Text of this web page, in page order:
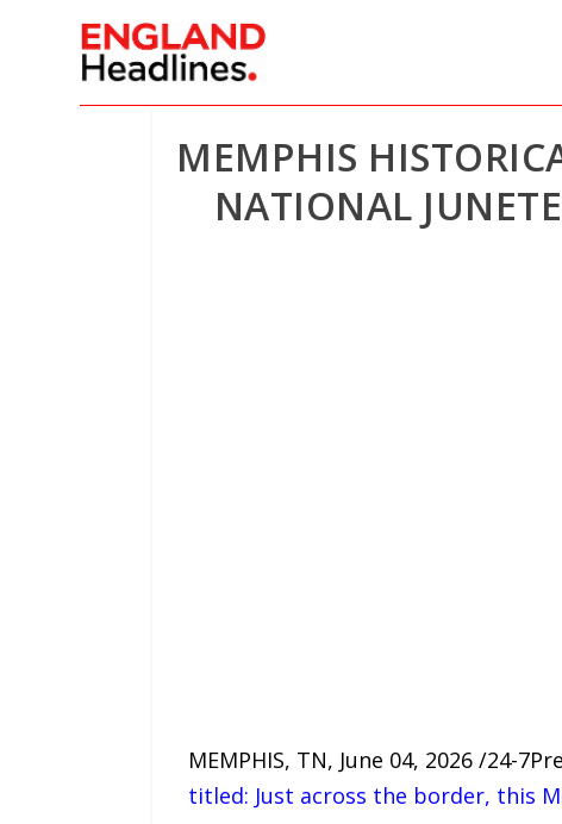
MEMPHIS
NATIONAL
MEMPHIS, TN, June 04, 2026 /24-
titled: Just across the border, this